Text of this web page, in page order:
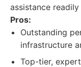
assistance
Pros:
Outstanding
infrastructure
Top-tier,